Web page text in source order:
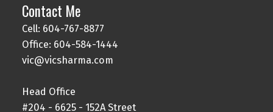
Contact Me
Cell: 604-767-8877
Office: 604-584-1444
vic@vicsharma.com
Head Office
#204 - 6625 - 152A Street